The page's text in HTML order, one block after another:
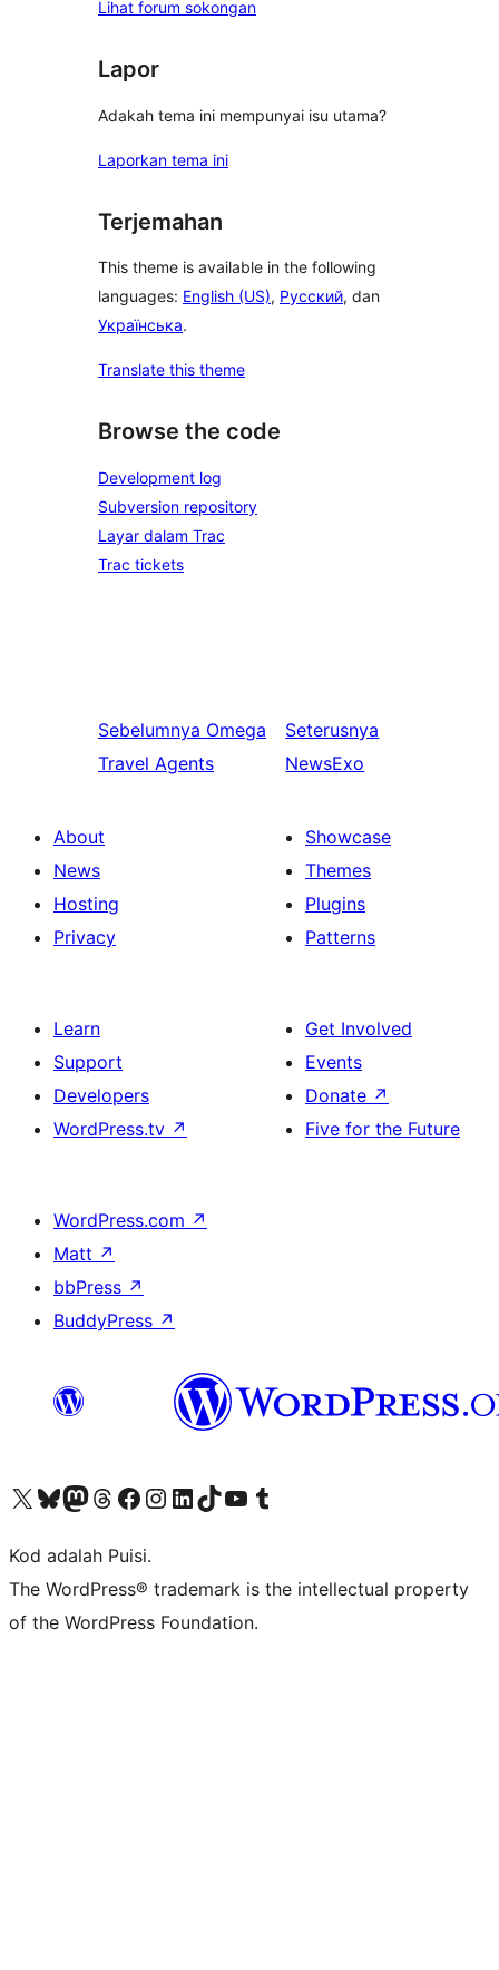
Lihat forum sokongan
Lapor
Adakah tema ini mempunyai isu utama?
Laporkan tema ini
Terjemahan
This theme is available in the following
languages: English (US), Русский, dan
Українська.
Translate this theme
Browse the code
Development log
Subversion repository
Layar dalam Trac
Trac tickets
Sebelumnya Omega
Travel Agents
Seterusnya
NewsExo
About
News
Hosting
Privacy
Showcase
Themes
Plugins
Patterns
Learn
Support
Developers
WordPress.tv ↗
Get Involved
Events
Donate ↗
Five for the Future
WordPress.com ↗
Matt ↗
bbPress ↗
BuddyPress ↗
Visit our X (formerly Twitter) account
Visit our Bluesky account
Visit our Mastodon account
Visit our Threads account
Visit our Facebook page
Visit our Instagram account
Visit our LinkedIn account
Visit our TikTok account
Visit our YouTube channel
Visit our Tumblr account
Kod adalah Puisi.
The WordPress® trademark is the intellectual property
of the WordPress Foundation.